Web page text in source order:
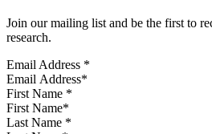
Join our mailing list and be the first to
research.
Email Address *
First Name *
Last Name *